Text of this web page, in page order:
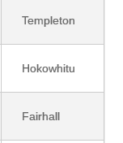
Templeton
Hokowhitu
Fairhall